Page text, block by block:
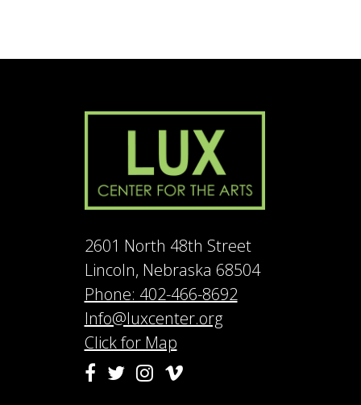
2601 North 48th Street
Lincoln, Nebraska 68504
Phone: 402-466-8692
Info@luxcenter.org
Click for Map
Facebook